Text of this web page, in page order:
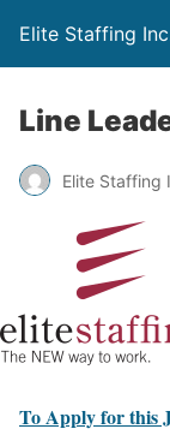
Elite Staffing
Line
Elite Staffing
To Apply for this